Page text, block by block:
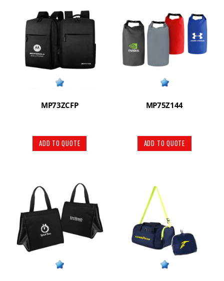
MP73ZCFP
ADD TO QUOTE
MP75Z144
ADD TO QUOTE